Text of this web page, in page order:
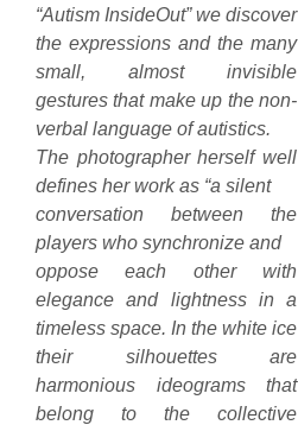
“Autism InsideOut” we discover
the expressions and the many
small, almost invisible
gestures that make up the non-
verbal language of autistics.
The photographer herself well
defines her work as “a silent
conversation between the
players who synchronize and
oppose each other with
elegance and lightness in a
timeless space. In the white ice
their silhouettes are
harmonious ideograms that
belong to the collective